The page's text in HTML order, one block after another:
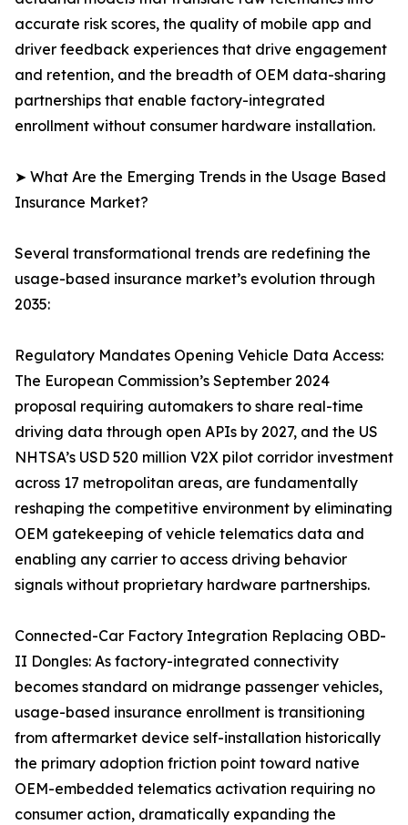
accurate risk scores, the quality of mobile app and
driver feedback experiences that drive engagement
and retention, and the breadth of OEM data-sharing
partnerships that enable factory-integrated
enrollment without consumer hardware installation.
➤ What Are the Emerging Trends in the Usage Based
Insurance Market?
Several transformational trends are redefining the
usage-based insurance market’s evolution through
2035:
Regulatory Mandates Opening Vehicle Data Access:
The European Commission’s September 2024
proposal requiring automakers to share real-time
driving data through open APIs by 2027, and the US
NHTSA’s USD 520 million V2X pilot corridor investment
across 17 metropolitan areas, are fundamentally
reshaping the competitive environment by eliminating
OEM gatekeeping of vehicle telematics data and
enabling any carrier to access driving behavior
signals without proprietary hardware partnerships.
Connected-Car Factory Integration Replacing OBD-
II Dongles: As factory-integrated connectivity
becomes standard on midrange passenger vehicles,
usage-based insurance enrollment is transitioning
from aftermarket device self-installation historically
the primary adoption friction point toward native
OEM-embedded telematics activation requiring no
consumer action, dramatically expanding the